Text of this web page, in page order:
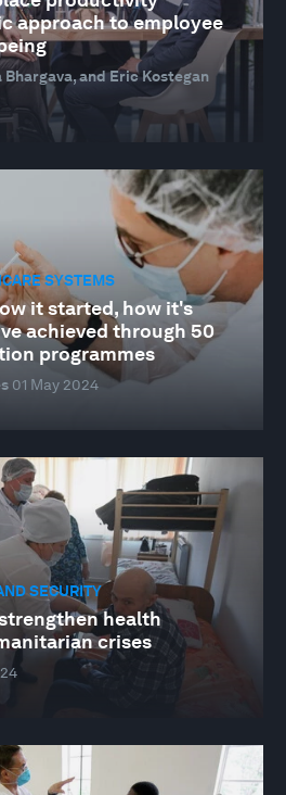
approach to employee
Bhargava, and Eric Kostegan
SYSTEMS
it started, how it's
achieved through 50
programmes
01 May 2024
SECURITY
health
crises